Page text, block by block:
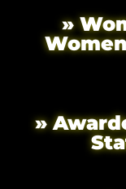
»
»